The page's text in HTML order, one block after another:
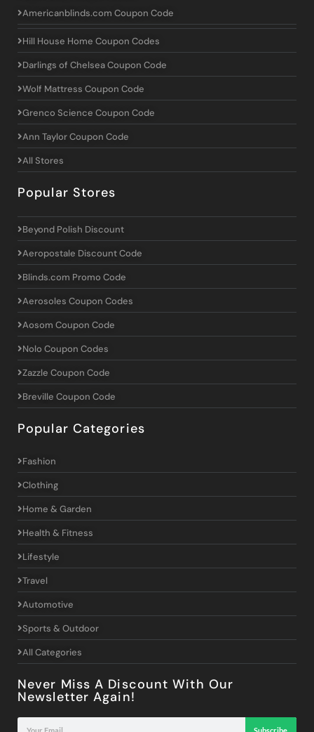
Americanblinds.com Coupon Code
Hill House Home Coupon Codes
Darlings of Chelsea Coupon Code
Wolf Mattress Coupon Code
Grenco Science Coupon Code
Ann Taylor Coupon Code
All Stores
Popular Stores
Beyond Polish Discount
Aeropostale Discount Code
Blinds.com Promo Code
Aerosoles Coupon Codes
Aosom Coupon Code
Nolo Coupon Codes
Zazzle Coupon Code
Breville Coupon Code
Popular Categories
Fashion
Clothing
Home & Garden
Health & Fitness
Lifestyle
Travel
Automotive
Sports & Outdoor
All Categories
Never Miss A Discount With Our
Newsletter Again!